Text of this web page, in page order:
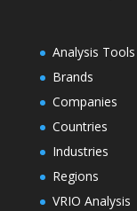
Analysis Tools
Brands
Companies
Countries
Industries
Regions
VRIO Analysis